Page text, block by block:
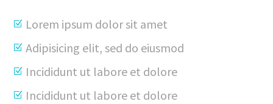
Lorem ipsum dolor sit amet
Adipisicing elit, sed do eiusmod
Incididunt ut labore et dolore
Incididunt ut labore et dolore